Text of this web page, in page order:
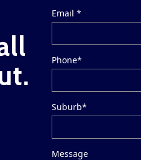
Email *
Phone*
Suburb*
Message